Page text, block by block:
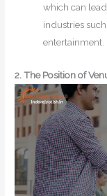
which can
industries
entertainment.
2. The Position of